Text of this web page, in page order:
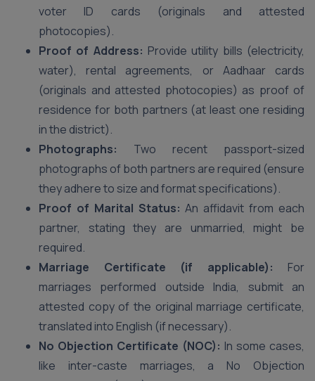
voter ID cards (originals and attested
photocopies).
Proof of Address: Provide utility bills (electricity,
water), rental agreements, or Aadhaar cards
(originals and attested photocopies) as proof of
residence for both partners (at least one residing
in the district).
Photographs: Two recent passport-sized
photographs of both partners are required (ensure
they adhere to size and format specifications).
Proof of Marital Status: An affidavit from each
partner, stating they are unmarried, might be
required.
Marriage Certificate (if applicable): For
marriages performed outside India, submit an
attested copy of the original marriage certificate,
translated into English (if necessary).
No Objection Certificate (NOC): In some cases,
like inter-caste marriages, a No Objection